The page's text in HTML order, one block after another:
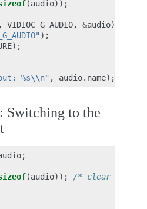
(audio));
, VIDIOC_G_AUDIO, &audio))
);
);
%s\\n" , audio. name);
Switching to the
;
(audio)); /* clear